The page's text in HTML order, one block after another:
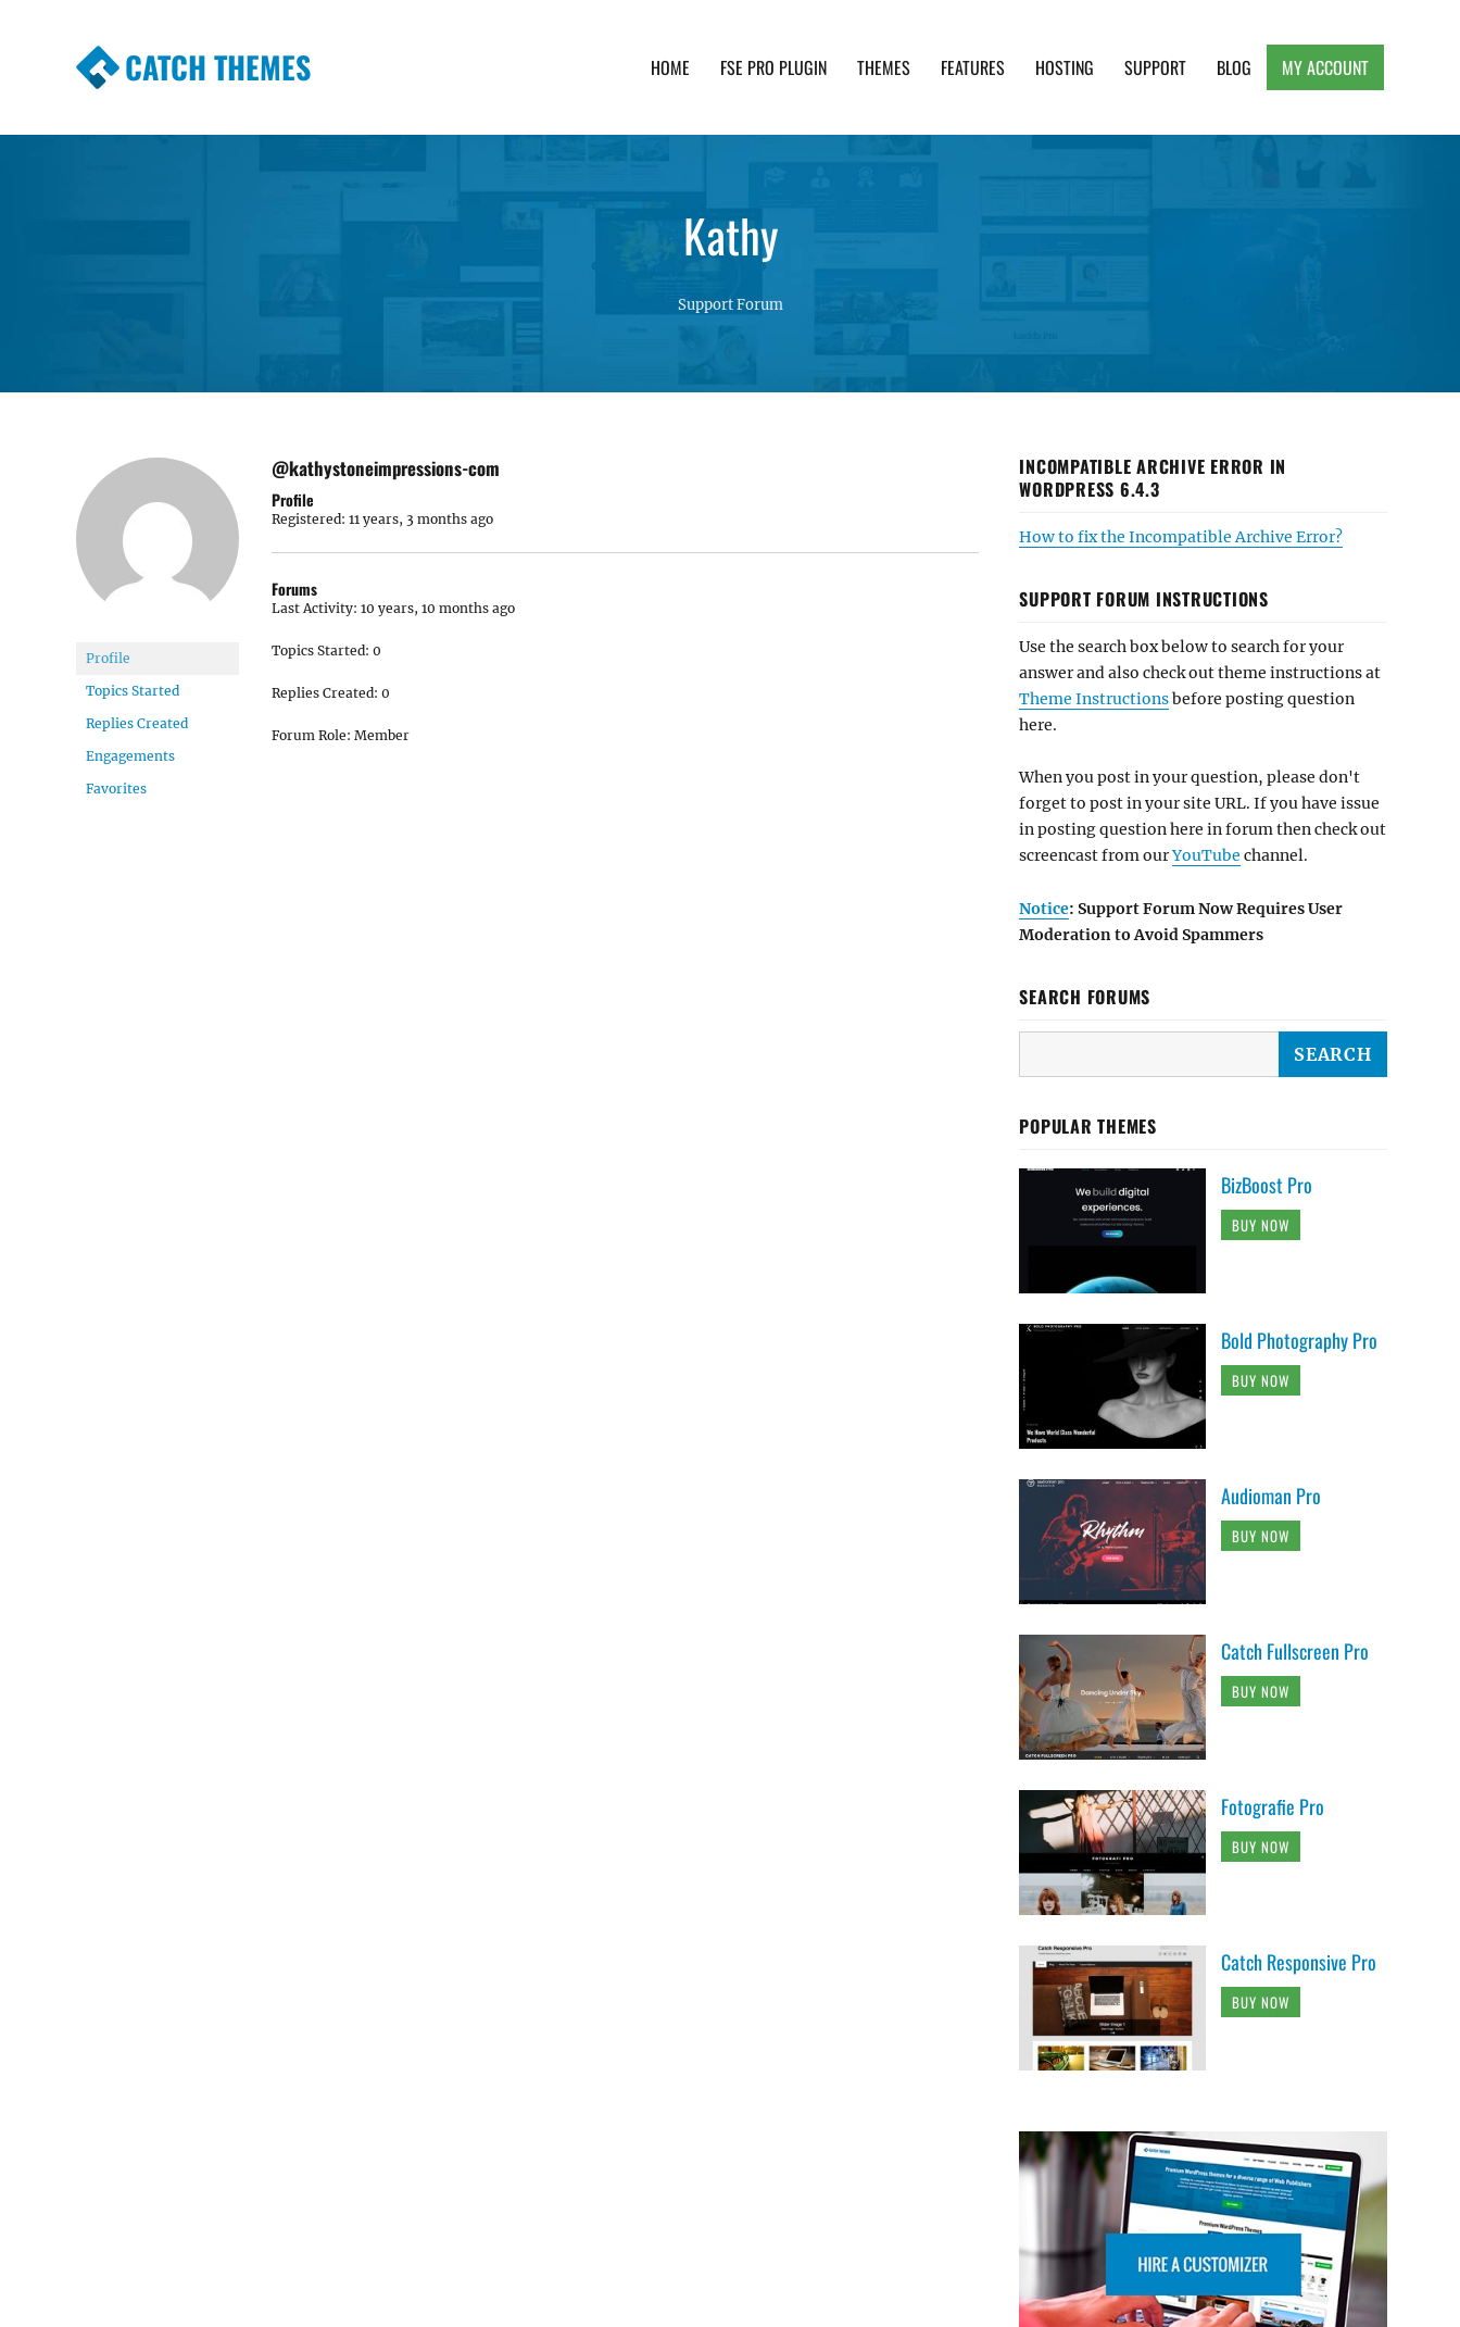
CATCH THEMES HOME FSE PRO PLUGIN THEMES FEATURES HOSTING SUPPORT BLOG MY ACCOUNT
Kathy
Support Forum
Profile
Topics Started
Replies Created
Engagements
Favorites
@kathystoneimpressions-com
Profile
Registered: 11 years, 3 months ago
Forums
Last Activity: 10 years, 10 months ago
Topics Started: 0
Replies Created: 0
Forum Role: Member
INCOMPATIBLE ARCHIVE ERROR IN
WORDPRESS 6.4.3
How to fix the Incompatible Archive Error?
SUPPORT FORUM INSTRUCTIONS
Use the search box below to search for your
answer and also check out theme instructions at
Theme Instructionsbefore posting question
here.
When you post in your question, please don't
forget to post in your site URL. If you have issue
in posting question here in forum then check out
screencast from ourYouTube channel.
Notice: Support Forum Now Requires User
Moderation to Avoid Spammers
SEARCH FORUMS
POPULAR THEMES
BizBoost Pro
BUY NOW
Bold Photography Pro
BUY NOW
Audioman Pro
BUY NOW
Catch Fullscreen Pro
BUY NOW
Fotografie Pro
BUY NOW
Catch Responsive Pro
BUY NOW